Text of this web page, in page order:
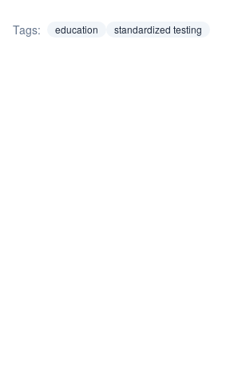
Tags: education standardized testing